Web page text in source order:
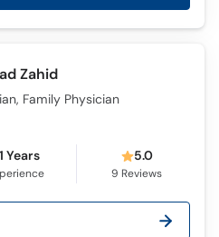
Zahid
Family Physician
Years 5.0
9 Reviews